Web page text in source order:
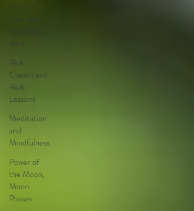
What is
Reiki and
how does it
work
Reiki
Classes and
Reiki
Lessons
Meditation
and
Mindfulness
Power of
the Moon,
Moon
Phases